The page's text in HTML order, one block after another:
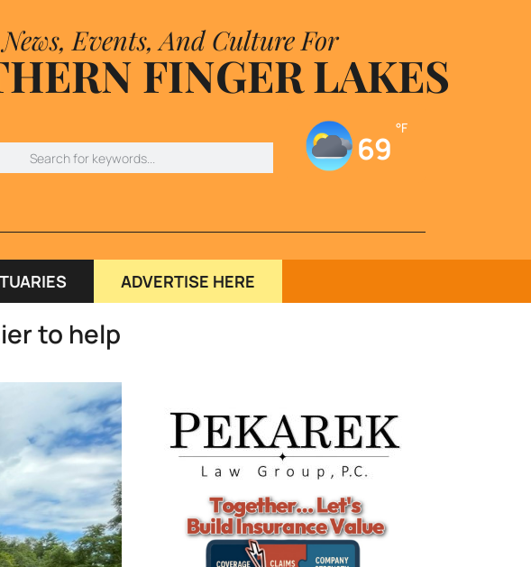
News, Events, And Culture For
FINGER LAKES
69
°F
ADVERTISE HERE
to help